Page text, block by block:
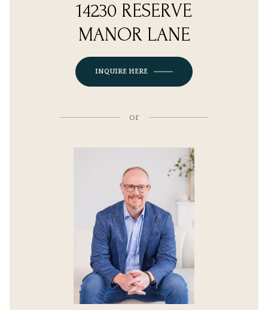
14230 RESERVE
MANOR LANE
INQUIRE HERE
or